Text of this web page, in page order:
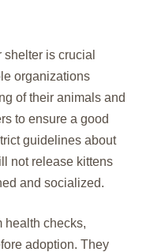
is crucial
organizations
of their animals and
to ensure a good
guidelines about
not release kittens
and socialized.
health checks,
adoption. They